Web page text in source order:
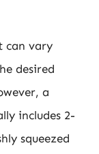
can vary
desired
a
includes 2-
squeezed